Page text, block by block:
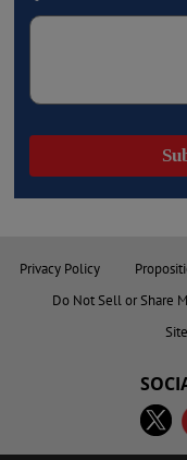
Privacy Policy
Do Not Sell or Share